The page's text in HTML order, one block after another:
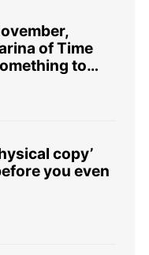
of Time
to
copy’
you even